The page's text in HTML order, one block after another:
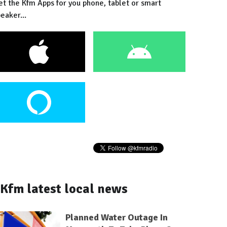
the Kfm Apps for you phone, tablet or smart
Kfm latest local news
Planned Water Outage In